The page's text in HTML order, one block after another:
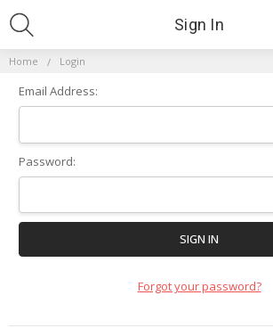
Home Login
Sign In
Email Address:
Password:
Forgot your password?